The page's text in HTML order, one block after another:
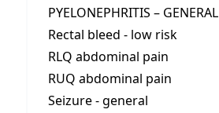
PYELONEPHRITIS – GENERAL
Rectal bleed - low risk
RLQ abdominal pain
RUQ abdominal pain
Seizure - general